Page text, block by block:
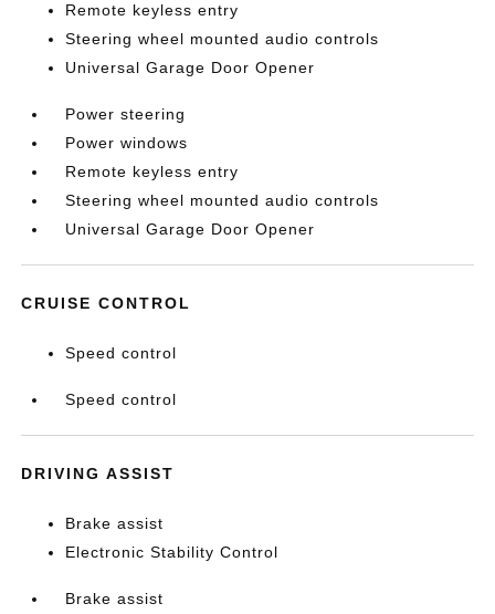
Remote keyless entry
Steering wheel mounted audio controls
Universal Garage Door Opener
Power steering
Power windows
Remote keyless entry
Steering wheel mounted audio controls
Universal Garage Door Opener
CRUISE CONTROL
Speed control
Speed control
DRIVING ASSIST
Brake assist
Electronic Stability Control
Brake assist